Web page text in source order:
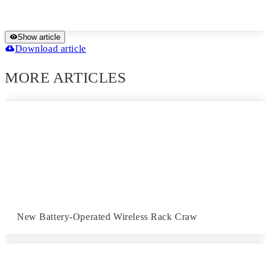
Show article
Download article
MORE ARTICLES
New Battery-Operated Wireless Rack Craw